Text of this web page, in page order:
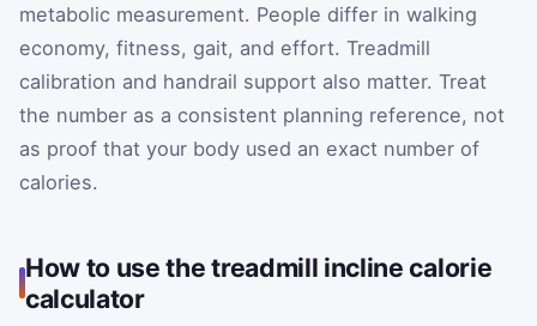
metabolic measurement. People differ in walking
economy, fitness, gait, and effort. Treadmill
calibration and handrail support also matter. Treat
the number as a consistent planning reference, not
as proof that your body used an exact number of
calories.
How to use the treadmill incline calorie
calculator